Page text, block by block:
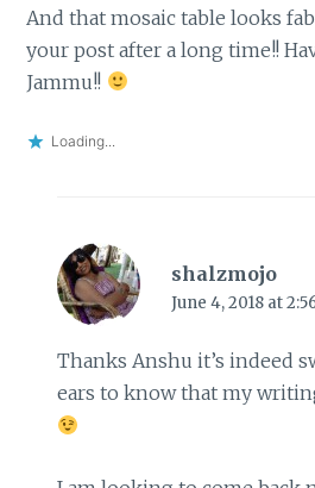
And that mosaic table looks
your post after a long time!!
Jammu!!
Loading...
shalzmojo
June 4, 2018 at
Thanks Anshu it’s indeed
ears to know that my